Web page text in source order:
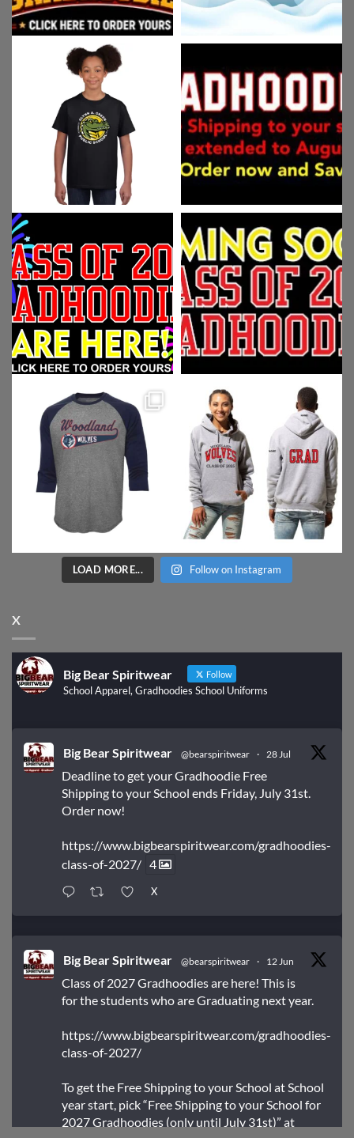
LOAD MORE... Follow on Instagram
X
Big Bear Spiritwear Follow
School Apparel, Gradhoodies School Uniforms
Big Bear Spiritwear @bearspiritwear · 28 Jul
Deadline to get your Gradhoodie Free
Shipping to your School ends Friday, July 31st.
Order now!
https://www.bigbearspiritwear.com/gradhoodies-
class-of-2027/ 4
X
Big Bear Spiritwear @bearspiritwear · 12 Jun
Class of 2027 Gradhoodies are here! This is
for the students who are Graduating next year.
https://www.bigbearspiritwear.com/gradhoodies-
class-of-2027/
To get the Free Shipping to your School at School
year start, pick “Free Shipping to your School for
2027 Gradhoodies (only until July 31st)” at